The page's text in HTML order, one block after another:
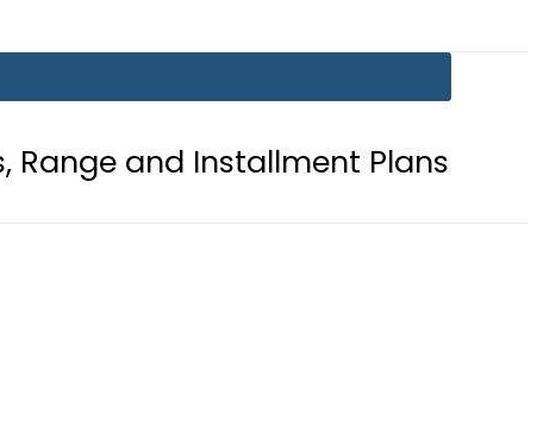
Installment Plans Mir Raza